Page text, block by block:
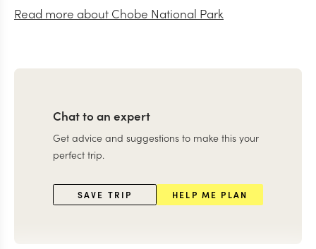
Read more about Chobe National Park
Chat to an expert
Get advice and suggestions to make this your
perfect trip.
SAVE TRIP HELP ME PLAN